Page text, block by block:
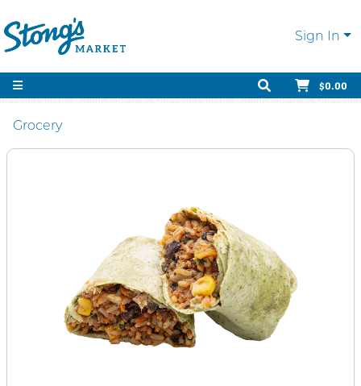
Sign In
$0.00
Grocery